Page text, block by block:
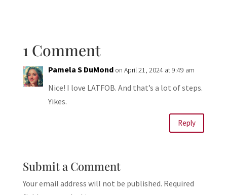
1 Comment
Pamela S DuMond on April 21, 2024 at 9:49 am
Nice! I love LATFOB. And that’s a lot of steps.
Yikes.
Reply
Submit a Comment
Your email address will not be published. Required